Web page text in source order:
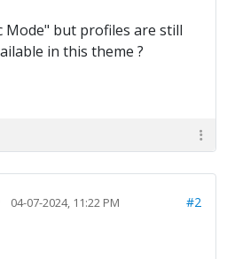
Mode" but profiles are still
in this theme ?
04-07-2024, 11:22 PM #2